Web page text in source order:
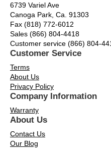
6739 Variel Ave
Canoga Park, Ca. 91303
Fax (818) 772-6012
Sales (866) 804-4418
Customer service (866) 804-
Customer Service
Terms
About Us
Privacy Policy
Company Information
Warranty
About Us
Contact Us
Our Blog